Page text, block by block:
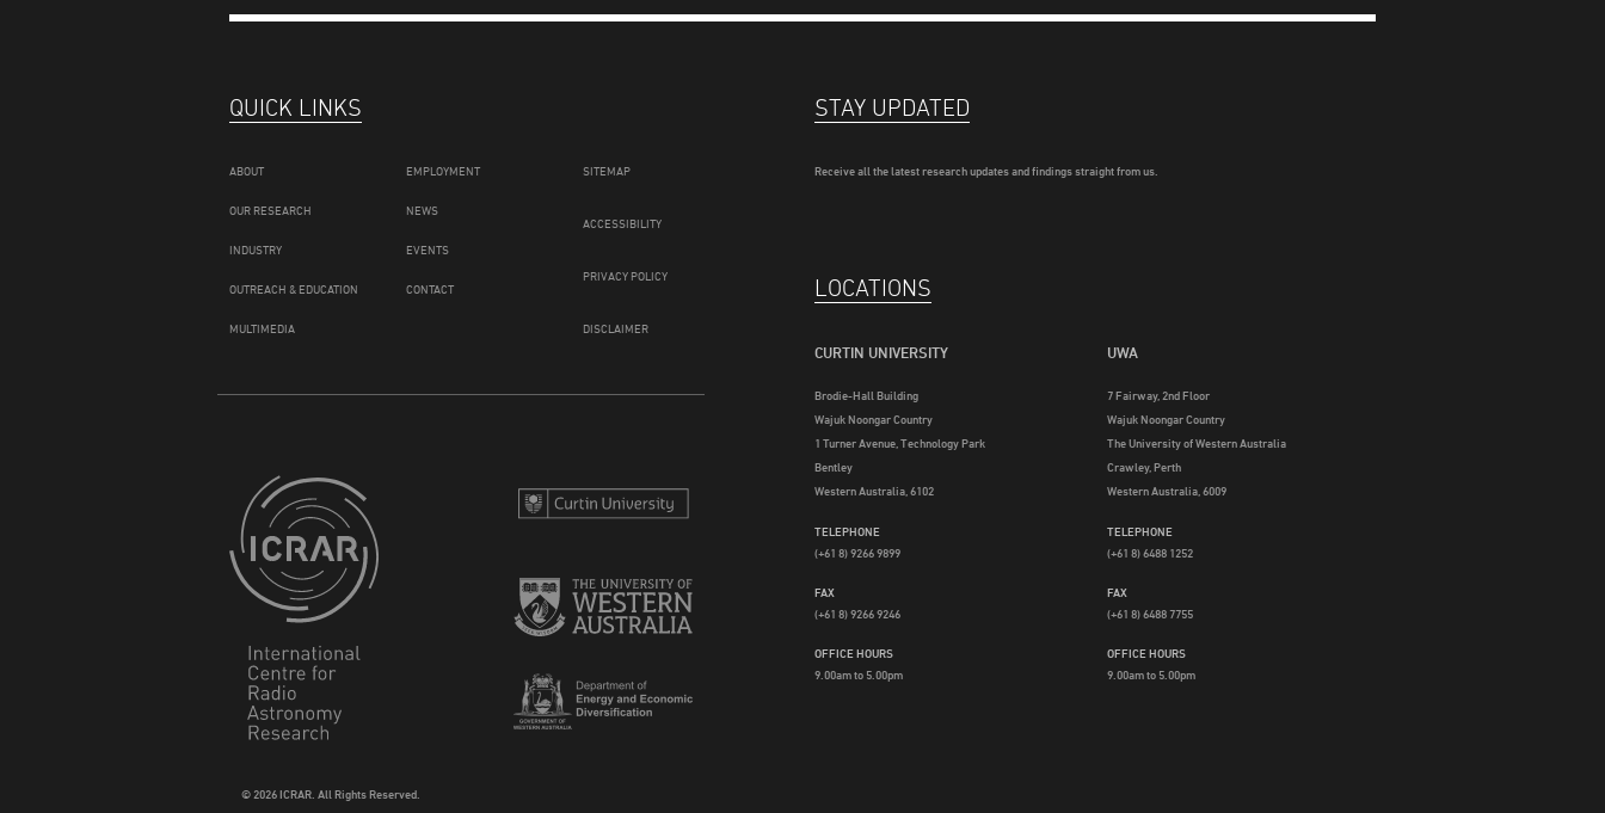
QUICK LINKS
ABOUT
OUR RESEARCH
INDUSTRY
OUTREACH & EDUCATION
MULTIMEDIA
EMPLOYMENT
NEWS
EVENTS
CONTACT
SITEMAP
ACCESSIBILITY
PRIVACY POLICY
DISCLAIMER
© 2026 ICRAR. All Rights Reserved.
STAY UPDATED
Receive all the latest research updates and findings straight from us.
LOCATIONS
CURTIN UNIVERSITY
Brodie-Hall Building
Wajuk Noongar Country
1 Turner Avenue, Technology Park
Bentley
Western Australia, 6102
TELEPHONE
(+61 8) 9266 9899
FAX
(+61 8) 9266 9246
OFFICE HOURS
9.00am to 5.00pm
UWA
7 Fairway, 2nd Floor
Wajuk Noongar Country
The University of Western Australia
Crawley, Perth
Western Australia, 6009
TELEPHONE
(+61 8) 6488 1252
FAX
(+61 8) 6488 7755
OFFICE HOURS
9.00am to 5.00pm